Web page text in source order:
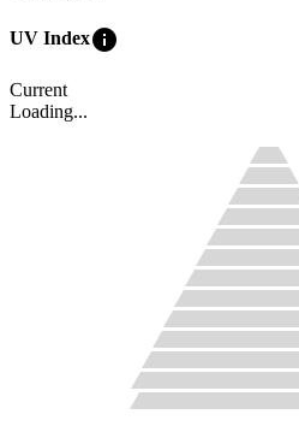
UV Indexinfo
Current
Loading...